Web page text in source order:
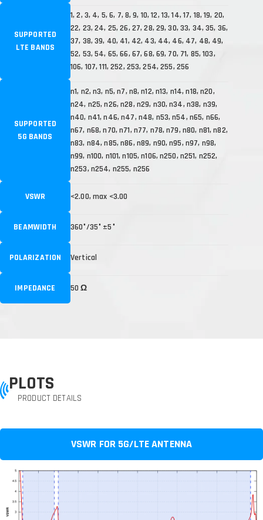
SUPPORTED
LTE BANDS
1, 2, 3, 4, 5, 6, 7, 8, 9, 10, 12, 13, 14, 17, 18, 19, 20,
22, 23, 24, 25, 26, 27, 28, 29, 30, 33, 34, 35, 36,
37, 38, 39, 40, 41, 42, 43, 44, 46, 47, 48, 49,
52, 53, 54, 65, 66, 67, 68, 69, 70, 71, 85, 103,
106, 107, 111, 252, 253, 254, 255, 256
SUPPORTED
5G BANDS
n1, n2, n3, n5, n7, n8, n12, n13, n14, n18, n20,
n24, n25, n26, n28, n29, n30, n34, n38, n39,
n40, n41, n46, n47, n48, n53, n54, n65, n66,
n67, n68, n70, n71, n77, n78, n79, n80, n81, n82,
n83, n84, n85, n86, n89, n90, n95, n97, n98,
n99, n100, n101, n105, n106, n250, n251, n252,
n253, n254, n255, n256
VSWR <2.00, max <3.00
BEAMWIDTH 360°/35° ±5°
POLARIZATION Vertical
IMPEDANCE 50 Ω
PLOTS
PRODUCT DETAILS
VSWR FOR 5G/LTE ANTENNA